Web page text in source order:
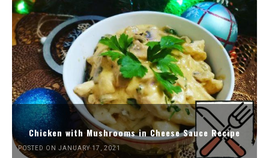
Chicken with Mushrooms in Cheese Sauce Recipe
POSTED ON JANUARY 17, 2021